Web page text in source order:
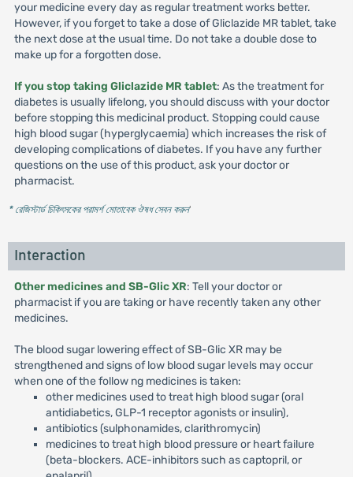
your medicine every day as regular treatment works better.
However, if you forget to take a dose of Gliclazide MR tablet, take
the next dose at the usual time. Do not take a double dose to
make up for a forgotten dose.
If you stop taking Gliclazide MR tablet: As the treatment for
diabetes is usually lifelong, you should discuss with your doctor
before stopping this medicinal product. Stopping could cause
high blood sugar (hyperglycaemia) which increases the risk of
developing complications of diabetes. If you have any further
questions on the use of this product, ask your doctor or
pharmacist.
* রেজিস্টার্ড চিকিৎসকের পরামর্শ মোতাবেক ঔষধ সেবন করুন'
Interaction
Other medicines and SB-Glic XR: Tell your doctor or
pharmacist if you are taking or have recently taken any other
medicines.
The blood sugar lowering effect of SB-Glic XR may be
strengthened and signs of low blood sugar levels may occur
when one of the follow ng medicines is taken:
other medicines used to treat high blood sugar (oral
antidiabetics, GLP-1 receptor agonists or insulin),
antibiotics (sulphonamides, clarithromycin)
medicines to treat high blood pressure or heart failure
(beta-blockers. ACE-inhibitors such as captopril, or